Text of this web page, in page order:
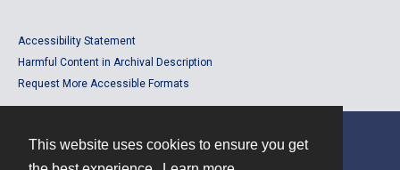
This website uses cookies to ensure you get
Accessibility Statement
Harmful Content in Archival Description
Request More Accessible Formats